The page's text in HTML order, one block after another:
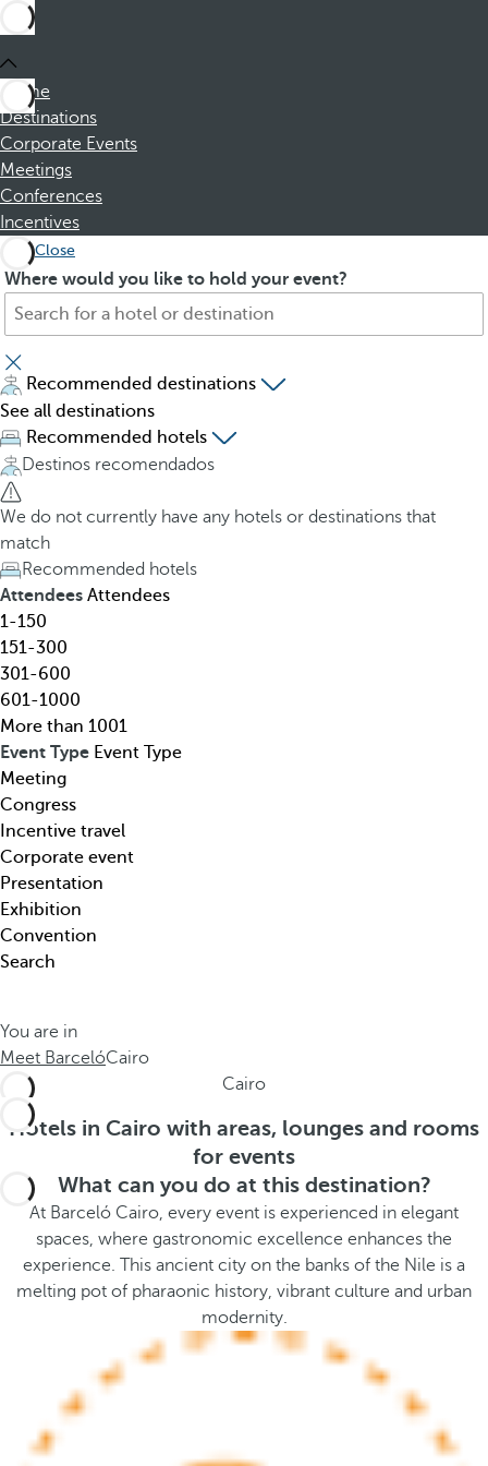
Home
Destinations
Corporate Events
Meetings
Conferences
Incentives
Close
Where would you like to hold your event?
S
a
r
c
h
f
o
r
h
o
t
e
l
,
d
e
s
t
i
n
a
t
i
o
n
,
e
m
P
e
s
s
i
n
g
t
h
e
d
o
w
n
a
r
r
o
w
k
e
y
o
p
e
n
h
e
p
m
Recommended destinations
See all destinations
Recommended hotels
Destinos recomendados
We do not currently have any hotels or destinations that
match
Recommended hotels
Attendees Attendees
1-150
151-300
301-600
601-1000
More than 1001
Event Type Event Type
Meeting
Congress
Incentive travel
Corporate event
Presentation
Exhibition
Convention
Search
You are in
Meet BarcelóCairo
Cairo
Hotels in Cairo with areas, lounges and rooms
for events
What can you do at this destination?
At Barceló Cairo, every event is experienced in elegant
spaces, where gastronomic excellence enhances the
experience. This ancient city on the banks of the Nile is a
melting pot of pharaonic history, vibrant culture and urban
modernity.